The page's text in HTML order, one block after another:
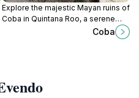
Explore the majestic Mayan ruins of
Coba in Quintana Roo, a serene
jungle escape that offers aCoba